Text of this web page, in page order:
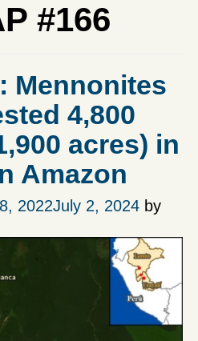
#166
Mennonites
4,800
acres) in
Amazon
2022July 2, 2024 by